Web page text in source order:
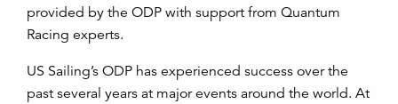
provided by the ODP with support from Quantum
Racing experts.
US Sailing’s ODP has experienced success over the
past several years at major events around the world. At